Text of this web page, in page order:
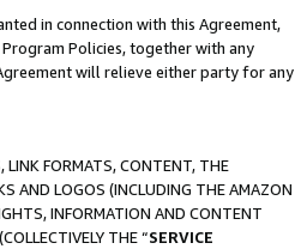
in connection with this Agreement,
Policies, together with any
will relieve either party for any
LINK FORMATS, CONTENT, THE
AND LOGOS (INCLUDING THE AMAZON
INFORMATION AND CONTENT
THE “SERVICE